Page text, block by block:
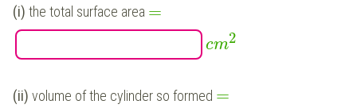
(i) the total surface area =
cm2
(ii) volume of the cylinder so formed =